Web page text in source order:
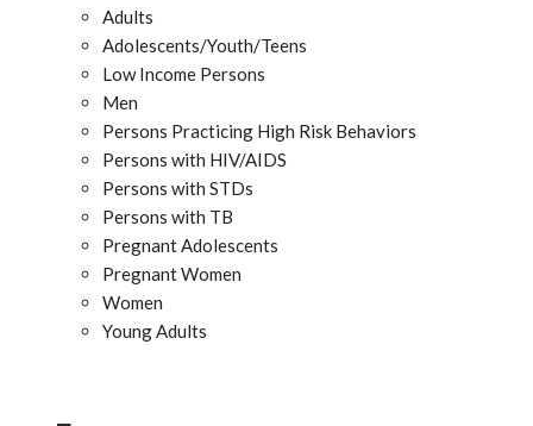
Adults
Adolescents/Youth/Teens
Low Income Persons
Men
Persons Practicing High Risk Behaviors
Persons with HIV/AIDS
Persons with STDs
Persons with TB
Pregnant Adolescents
Pregnant Women
Women
Young Adults